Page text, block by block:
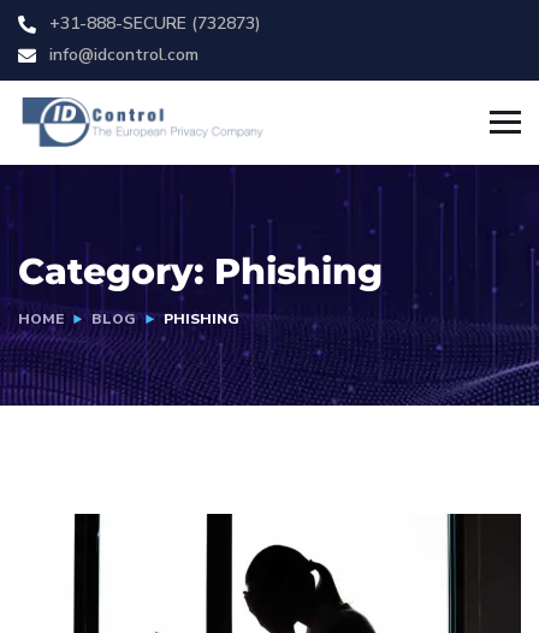
+31-888-SECURE (732873)
info@idcontrol.com
Category: Phishing
HOME BLOG PHISHING